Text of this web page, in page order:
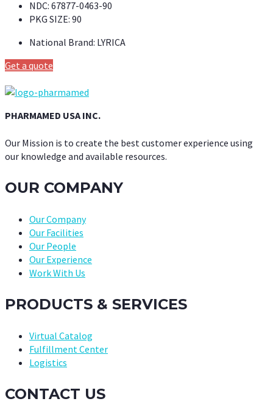
NDC: 67877-0463-90
PKG SIZE: 90
National Brand: LYRICA
Get a quote
PHARMAMED USA INC.
Our Mission is to create the best customer experience using
our knowledge and available resources.
OUR COMPANY
Our Company
Our Facilities
Our People
Our Experience
Work With Us
PRODUCTS & SERVICES
Virtual Catalog
Fulfillment Center
Logistics
CONTACT US